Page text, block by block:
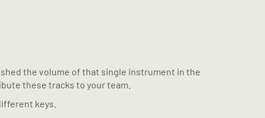
the volume of that single instrument in the
these tracks to your team.
keys.